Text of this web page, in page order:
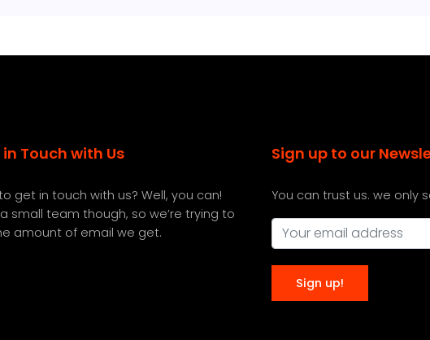
in Touch with Us
get in touch with us? Well, you can!
a small team though, so we’re trying to
amount of email we get.
Sign up to our
You can trust us. we only